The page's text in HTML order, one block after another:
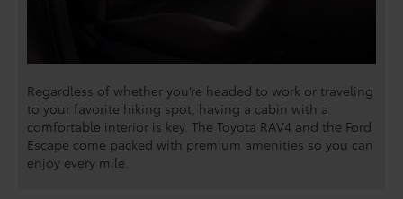
Regardless of whether you’re headed to work or traveling
to your favorite hiking spot, having a cabin with a
comfortable interior is key. The Toyota RAV4 and the Ford
Escape come packed with premium amenities so you can
enjoy every mile.